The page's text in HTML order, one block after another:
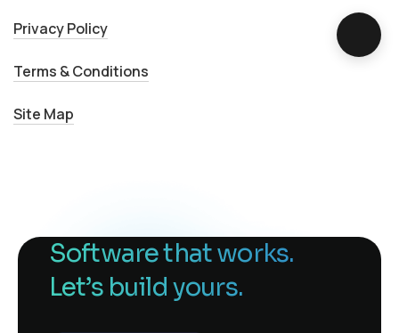
Privacy Policy
Terms & Conditions
Site Map
Software that works.
Let’s build yours.